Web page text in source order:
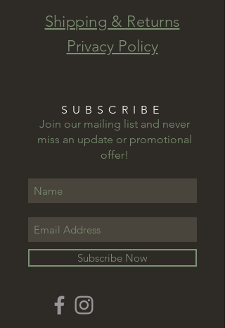
Shipping & Returns
Privacy Policy
SUBSCRIBE
Join our mailing list and never
miss an update or promotional
offer!
Subscribe Now